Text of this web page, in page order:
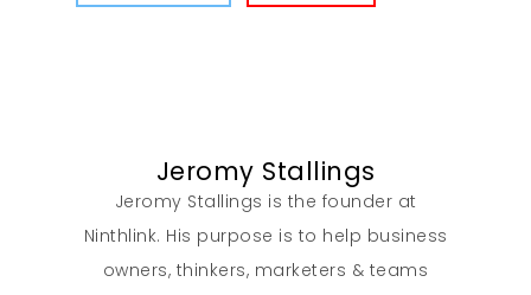
Jeromy Stallings
Jeromy Stallings is the founder at
Ninthlink. His purpose is to help business
owners, thinkers, marketers & teams